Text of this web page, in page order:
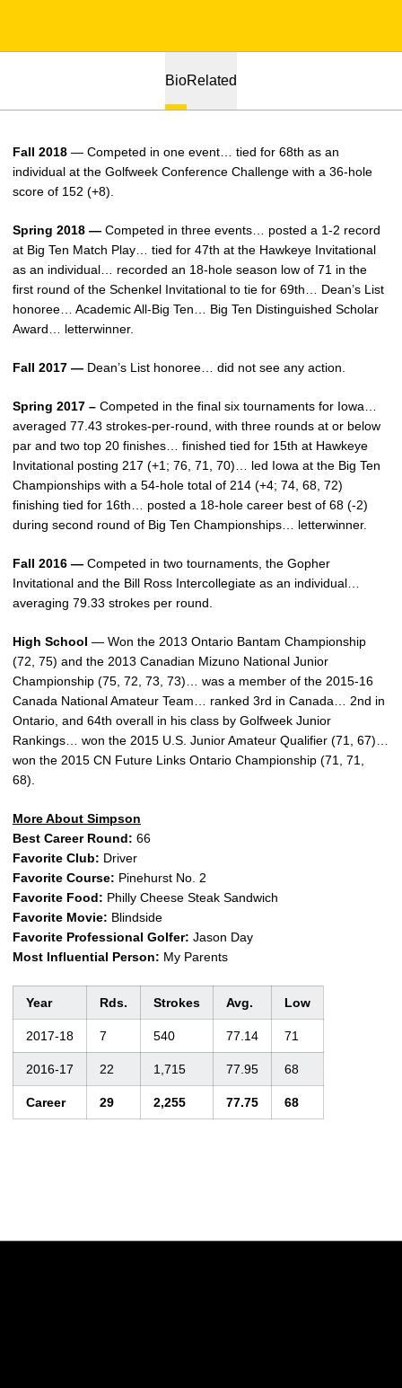
BioRelated
Fall 2018 — Competed in one event… tied for 68th as an
individual at the Golfweek Conference Challenge with a 36-hole
score of 152 (+8).
Spring 2018 — Competed in three events… posted a 1-2 record
at Big Ten Match Play… tied for 47th at the Hawkeye Invitational
as an individual… recorded an 18-hole season low of 71 in the
first round of the Schenkel Invitational to tie for 69th… Dean’s List
honoree… Academic All-Big Ten… Big Ten Distinguished Scholar
Award… letterwinner.
Fall 2017 — Dean’s List honoree… did not see any action.
Spring 2017 – Competed in the final six tournaments for Iowa…
averaged 77.43 strokes-per-round, with three rounds at or below
par and two top 20 finishes… finished tied for 15th at Hawkeye
Invitational posting 217 (+1; 76, 71, 70)… led Iowa at the Big Ten
Championships with a 54-hole total of 214 (+4; 74, 68, 72)
finishing tied for 16th… posted a 18-hole career best of 68 (-2)
during second round of Big Ten Championships… letterwinner.
Fall 2016 — Competed in two tournaments, the Gopher
Invitational and the Bill Ross Intercollegiate as an individual…
averaging 79.33 strokes per round.
High School — Won the 2013 Ontario Bantam Championship
(72, 75) and the 2013 Canadian Mizuno National Junior
Championship (75, 72, 73, 73)… was a member of the 2015-16
Canada National Amateur Team… ranked 3rd in Canada… 2nd in
Ontario, and 64th overall in his class by Golfweek Junior
Rankings… won the 2015 U.S. Junior Amateur Qualifier (71, 67)…
won the 2015 CN Future Links Ontario Championship (71, 71,
68).
More About Simpson
Best Career Round: 66
Favorite Club: Driver
Favorite Course: Pinehurst No. 2
Favorite Food: Philly Cheese Steak Sandwich
Favorite Movie: Blindside
Favorite Professional Golfer: Jason Day
Most Influential Person: My Parents
Year Rds. Strokes Avg. Low
2017-18 7 540 77.14 71
2016-17 22 1,715 77.95 68
Career 29 2,255 77.75 68